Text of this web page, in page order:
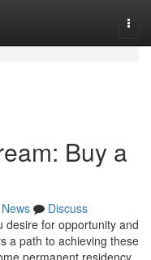
Buy a
News
Discuss
desire for opportunity and
a path to achieving these
permanent residency